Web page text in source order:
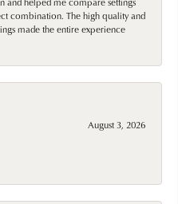
combination. The high quality and
made the entire experience
August 3, 2026